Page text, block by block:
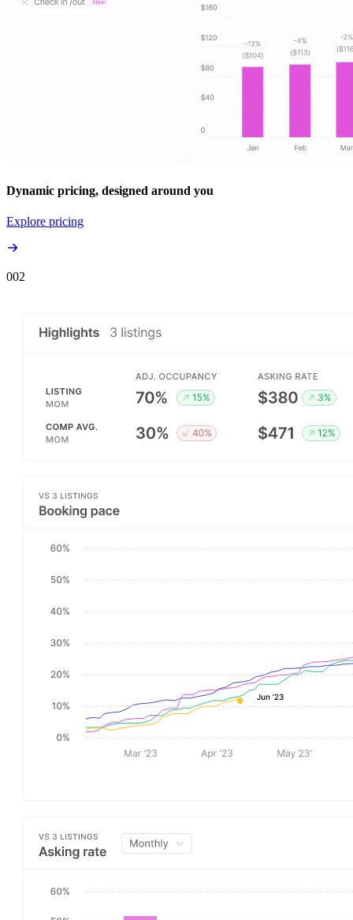
Dynamic pricing, designed around you
Explore pricing
002